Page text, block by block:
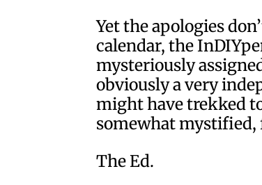
Yet the apologies
calendar, the
mysteriously
obviously a very
might have trekked
somewhat mystified,
The Ed.